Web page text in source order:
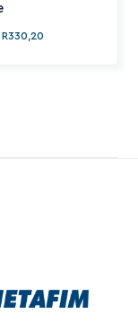
R330,20